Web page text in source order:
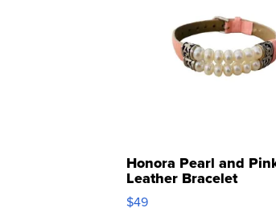
Honora Pearl and
Leather Bracelet
Adjustable Buckle Clo...
$49